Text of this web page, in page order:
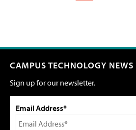
CAMPUS TECHNOLOGY NEWS
Sign up for our newsletter.
Email Address*